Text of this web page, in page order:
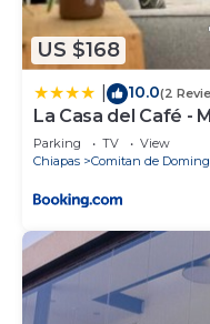
US $168
10.0(2
La Casa del Café -
Parking TV
View
Chiapas
Comitan de